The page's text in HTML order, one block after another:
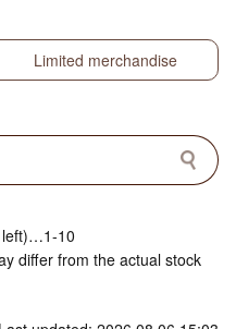
Limited merchandise
10
differ from the actual stock